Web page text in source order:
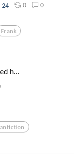
24 0 0
Frank
h...